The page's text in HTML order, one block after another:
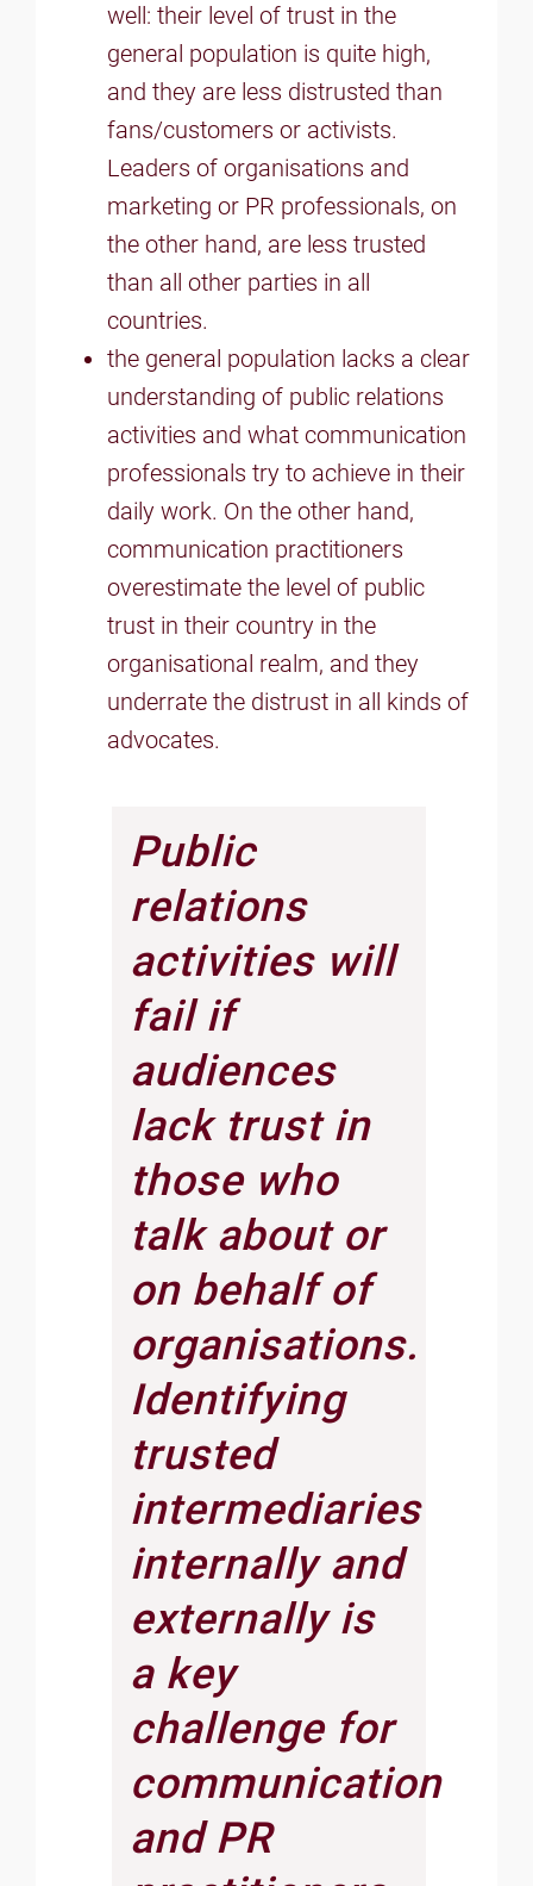
well: their level of trust in the
general population is quite high,
and they are less distrusted than
fans/customers or activists.
Leaders of organisations and
marketing or PR professionals, on
the other hand, are less trusted
than all other parties in all
countries.
the general population lacks a clear
understanding of public relations
activities and what communication
professionals try to achieve in their
daily work. On the other hand,
communication practitioners
overestimate the level of public
trust in their country in the
organisational realm, and they
underrate the distrust in all kinds of
advocates.
Public
relations
activities will
fail if
audiences
lack trust in
those who
talk about or
on behalf of
organisations.
Identifying
trusted
intermediaries
internally and
externally is
a key
challenge for
communication
and PR